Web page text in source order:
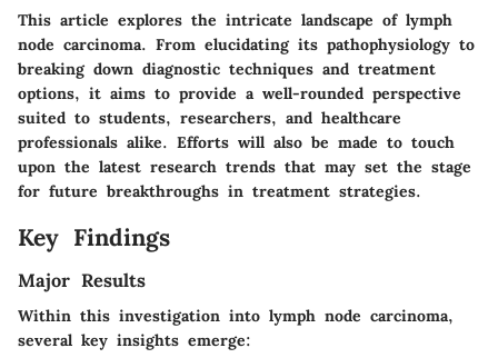
This article explores the intricate landscape of lymph
node carcinoma. From elucidating its pathophysiology to
breaking down diagnostic techniques and treatment
options, it aims to provide a well-rounded perspective
suited to students, researchers, and healthcare
professionals alike. Efforts will also be made to touch
upon the latest research trends that may set the stage
for future breakthroughs in treatment strategies.
Key Findings
Major Results
Within this investigation into lymph node carcinoma,
several key insights emerge: